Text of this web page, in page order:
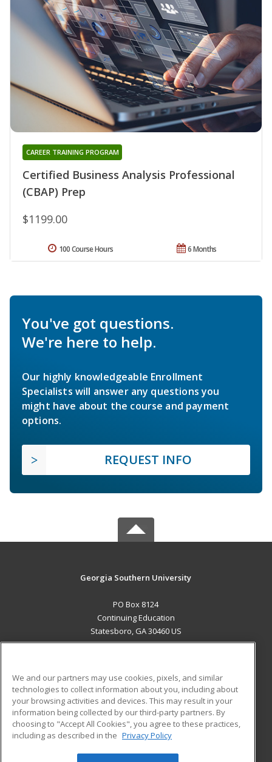
Certified Business Analysis Professional
(CBAP) Prep
CAREER TRAINING PROGRAM
$1199.00
6 Months
100 Course Hours
You've got questions.
We're here to help.
Our highly knowledgeable Enrollment
Specialists will answer any questions you
might have about the course and payment
options.
REQUEST INFO
Georgia Southern University
PO Box 8124
Continuing Education
Statesboro, GA 30460 US
ADDITIONAL RESOURCES
Military
Financial Assistance
Help
Student Blog
We and our partners may use cookies, pixels, and similar
technologies to collect information about you, including about
your browsing activities and devices. This may result in your
information being collected by our third-party partners. By
choosing to "Accept All Cookies", you agree to these practices,
including as described in the Privacy Policy